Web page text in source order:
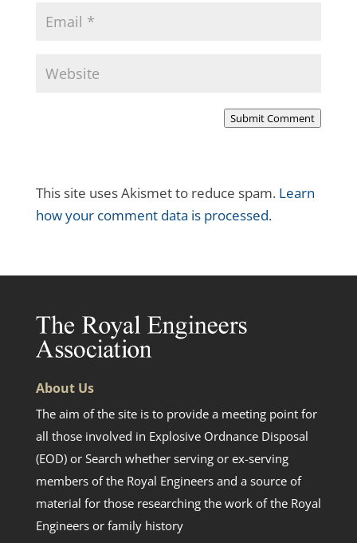
Submit Comment
This site uses Akismet to reduce spam. Learn
how your comment data is processed.
About Us
The aim of the site is to provide a meeting point for
all those involved in Explosive Ordnance Disposal
(EOD) or Search whether serving or ex-serving
members of the Royal Engineers and a source of
material for those researching the work of the Royal
Engineers or family history